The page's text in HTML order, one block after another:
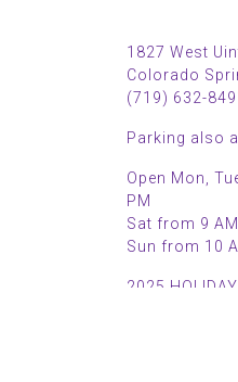
1827 West
Colorado
(719) 632-
Parking also
Open Mon,
PM
Sat from 9
Sun from 10
2025